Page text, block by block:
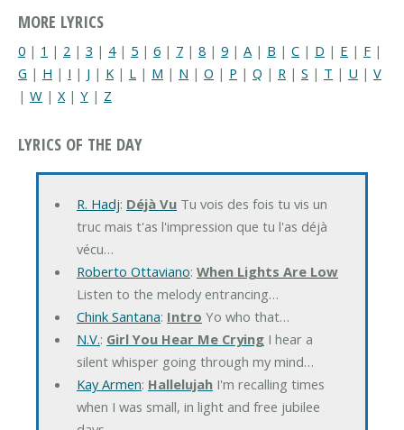
MORE LYRICS
0 | 1 | 2 | 3 | 4| 5 | 6 | 7 | 8 | 9 | A | B | C | D | E | F |
G | H | I | J | K | L | M | N | O | P | Q | R | S | T | U | V
| W | X | Y | Z
LYRICS OF THE DAY
R. Hadj: Déjà VuTu vois des fois tu vis un
truc mais t'as l'impression que tu l'as déjà
vécu…
Roberto Ottaviano: When Lights Are Low
Listen to the melody entrancing…
Chink Santana: Intro Yo who that…
N.V.: Girl You Hear Me CryingI hear a
silent whisper going through my mind…
Kay Armen: HallelujahI'm recalling times
when I was small, in light and free jubilee